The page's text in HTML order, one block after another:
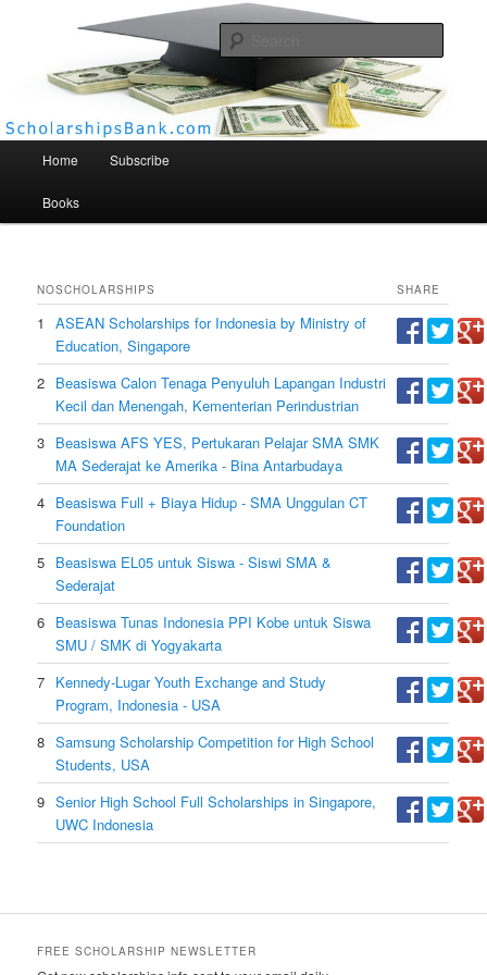
Scholarships Bank
Home Subscribe
Books
NOSCHOLARSHIPS SHARE
1
ASEAN Scholarships for Indonesia by Ministry of
Education, Singapore
2 Beasiswa Calon Tenaga Penyuluh Lapangan Industri
Kecil dan Menengah, Kementerian Perindustrian
3 Beasiswa AFS YES, Pertukaran Pelajar SMA SMK
MA Sederajat ke Amerika - Bina Antarbudaya
4 Beasiswa Full + Biaya Hidup - SMA Unggulan CT
Foundation
5 Beasiswa EL05 untuk Siswa - Siswi SMA &
Sederajat
6 Beasiswa Tunas Indonesia PPI Kobe untuk Siswa
SMU / SMK di Yogyakarta
7 Kennedy-Lugar Youth Exchange and Study
Program, Indonesia - USA
8 Samsung Scholarship Competition for High School
Students, USA
9 Senior High School Full Scholarships in Singapore,
UWC Indonesia
FREE SCHOLARSHIP NEWSLETTER